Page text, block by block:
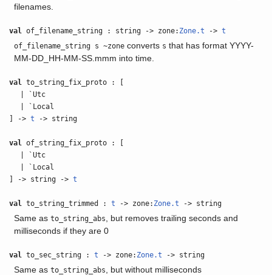
filenames.
val of_filename_string : string -> zone: Zone.t ->t
of_filename_string s ~zoneconverts s that has format YYYY-
MM-DD_HH-MM-SS.mmm into time.
val to_string_fix_proto : [
| `Utc
| `Local
] ->t -> string
val of_string_fix_proto : [
| `Utc
| `Local
] -> string ->t
val to_string_trimmed :t -> zone: Zone.t -> string
Same as to_string_abs
, but removes trailing seconds and
milliseconds if they are 0
val to_sec_string :t -> zone: Zone.t -> string
Same as to_string_abs , but without milliseconds